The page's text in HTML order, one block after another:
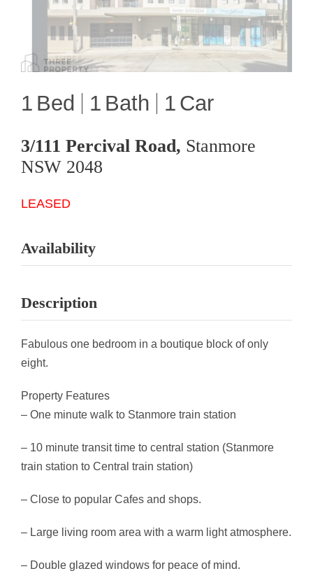
1 1 1
3/111 Percival Road, Stanmore
NSW 2048
LEASED
Availability
Description
Fabulous one bedroom in a boutique block of only
eight.
Property Features
– One minute walk to Stanmore train station
– 10 minute transit time to central station (Stanmore
train station to Central train station)
– Close to popular Cafes and shops.
– Large living room area with a warm light atmosphere.
– Double glazed windows for peace of mind.